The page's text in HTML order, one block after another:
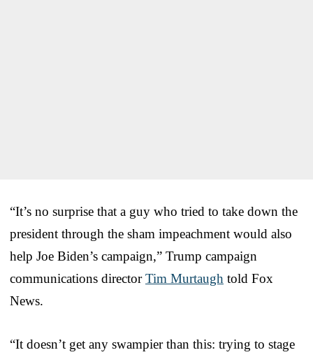
“It’s no surprise that a guy who tried to take down the
president through the sham impeachment would also
help Joe Biden’s campaign,” Trump campaign
communications directorTim Murtaugh told Fox
News.
“It doesn’t get any swampier than this: trying to stage